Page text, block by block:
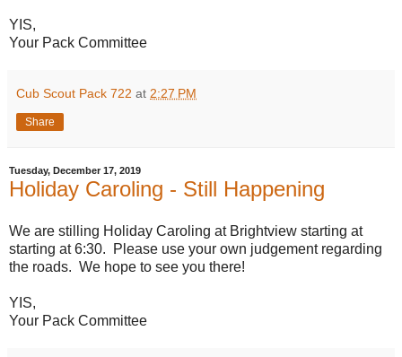
YIS,
Your Pack Committee
Cub Scout Pack 722 at 2:27 PM
Share
Tuesday, December 17, 2019
Holiday Caroling - Still Happening
We are stilling Holiday Caroling at Brightview starting at
starting at 6:30. Please use your own judgement regarding
the roads. We hope to see you there!
YIS,
Your Pack Committee